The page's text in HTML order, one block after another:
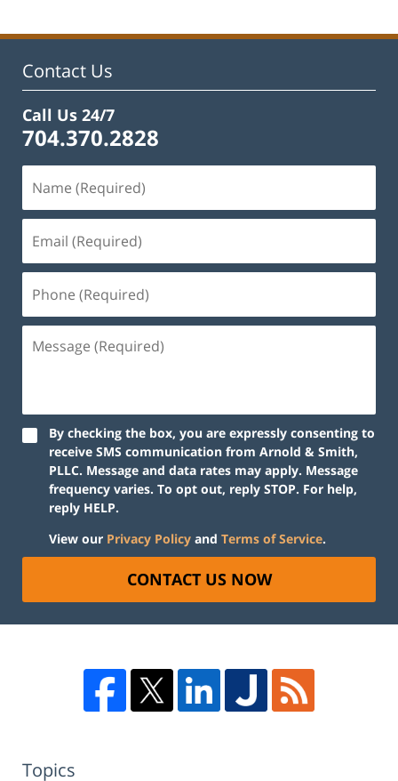
11:48
Contact Us
Call Us 24/7
704.370.2828
By checking the box, you are expressly consenting to
receive SMS communication from Arnold & Smith,
PLLC. Message and data rates may apply. Message
frequency varies. To opt out, reply STOP. For help,
reply HELP.
View our Privacy Policy and Terms of Service.
CONTACT US NOW
Topics